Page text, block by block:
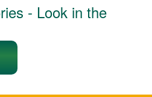
- Look in the